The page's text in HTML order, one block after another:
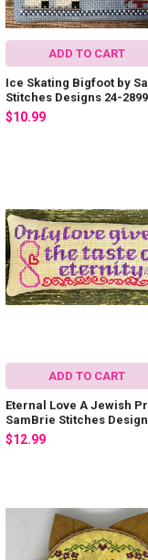
ADD TO CART
Ice Skating Bigfoot by
Stitches Designs 24-2899
$10.99
ADD TO CART
Eternal Love A Jewish
SamBrie Stitches Design
$12.99